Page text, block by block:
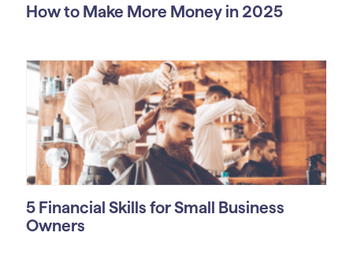
How to Make More Money in 2025
5 Financial Skills for Small Business
Owners